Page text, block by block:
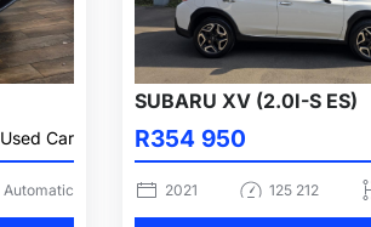
Used Car
Automatic
SUBARU XV (2.0I-S ES)
R354 950
2021 125 212